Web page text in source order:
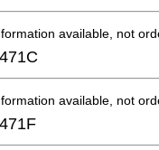
available, not
available, not